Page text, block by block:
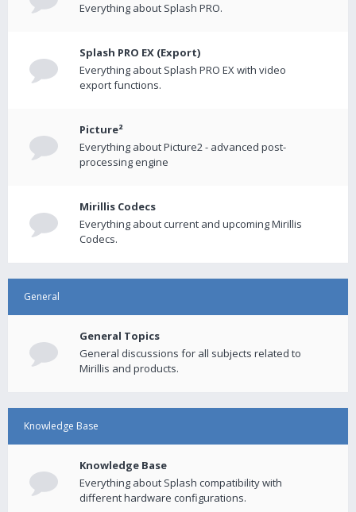
Everything about Splash PRO.
Splash PRO EX (Export)
Everything about Splash PRO EX with video
export functions.
Picture²
Everything about Picture2 - advanced post-
processing engine
Mirillis Codecs
Everything about current and upcoming Mirillis
Codecs.
General
General Topics
General discussions for all subjects related to
Mirillis and products.
Knowledge Base
Knowledge Base
Everything about Splash compatibility with
different hardware configurations.